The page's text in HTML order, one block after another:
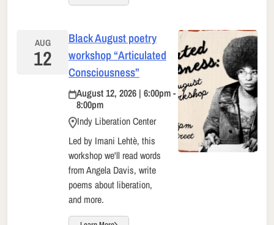
AUG
12
Black August poetry
workshop “Articulated
Consciousness”
August 12, 2026 | 6:00pm -
8:00pm
Indy Liberation Center
Led by Imani Lehtè, this
workshop we'll read words
from Angela Davis, write
poems about liberation,
and more.